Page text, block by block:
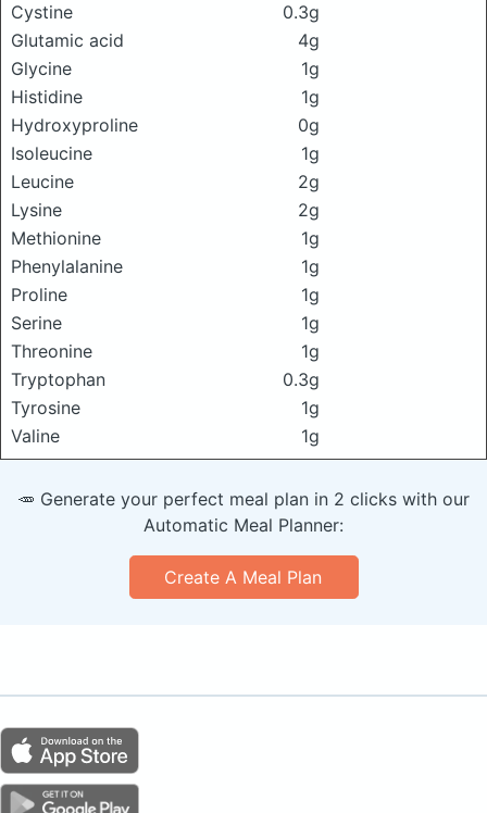
Cystine
0.3g
Glutamic acid
4g
Glycine
1g
Histidine
1g
Hydroxyproline
0g
Isoleucine
1g
Leucine
2g
Lysine
2g
Methionine
1g
Phenylalanine
1g
Proline
1g
Serine
1g
Threonine
1g
Tryptophan
0.3g
Tyrosine
1g
Valine
1g
🥕 Generate your perfect meal plan in 2 clicks with our
Automatic Meal Planner:
Create A Meal Plan